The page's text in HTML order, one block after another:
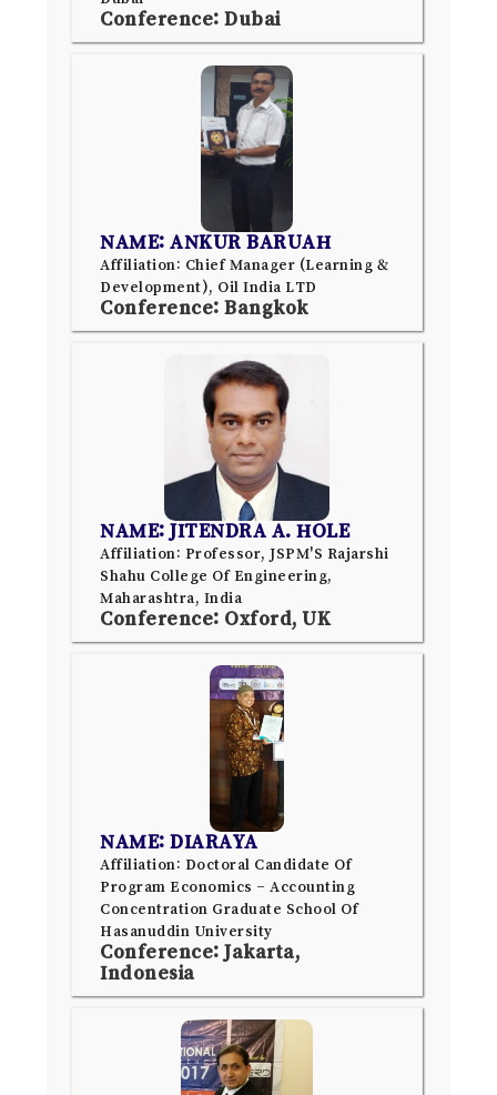
Conference: Dubai
NAME: ANKUR BARUAH
Affiliation: Chief Manager (Learning &
Development), Oil India LTD
Conference: Bangkok
NAME: JITENDRA A. HOLE
Affiliation: Professor, JSPM'S Rajarshi
Shahu College Of Engineering,
Maharashtra, India
Conference: Oxford, UK
NAME: DIARAYA
Affiliation: Doctoral Candidate Of
Program Economics – Accounting
Concentration Graduate School Of
Hasanuddin University
Conference: Jakarta,
Indonesia